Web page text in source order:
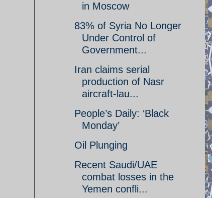
in Moscow
83% of Syria No Longer
Under Control of
Government...
Iran claims serial
production of Nasr
aircraft-lau...
People’s Daily: ‘Black
Monday’
Oil Plunging
Recent Saudi/UAE
combat losses in the
Yemen confli...